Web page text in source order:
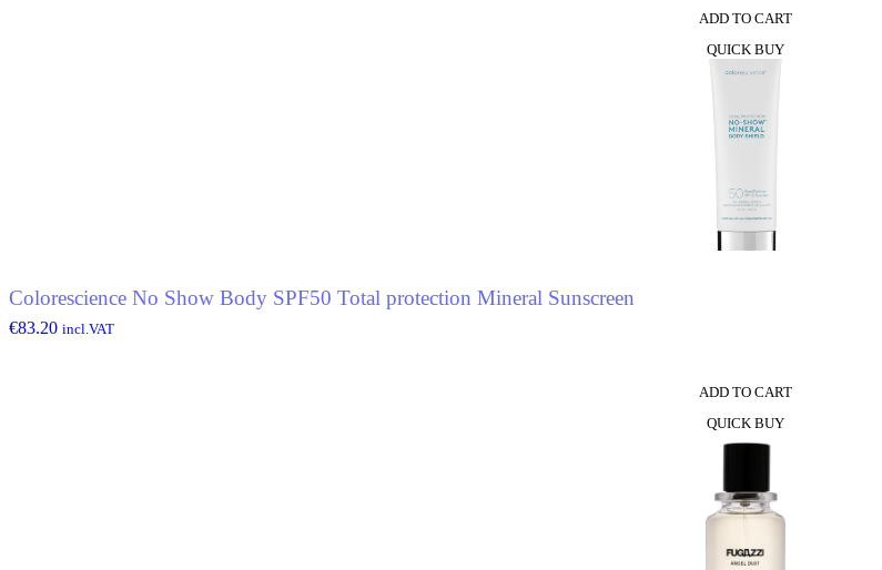
ADD TO CART
QUICK BUY
Colorescience No Show Body SPF50 Total protection Mineral Sunscreen
€83.20 incl.VAT
ADD TO CART
QUICK BUY